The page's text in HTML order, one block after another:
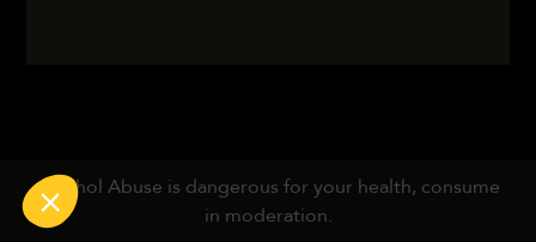
Alcohol Abuse is dangerous for your health, consume
in moderation.